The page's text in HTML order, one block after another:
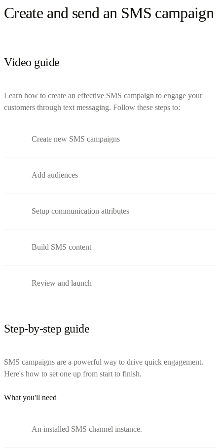
Create and send an SMS campaign
Video guide
Learn how to create an effective SMS campaign to engage your
customers through text messaging. Follow these steps to:
Create new SMS campaigns
Add audiences
Setup communication attributes
Build SMS content
Review and launch
Step-by-step guide
SMS campaigns are a powerful way to drive quick engagement.
Here's how to set one up from start to finish.
What you'll need
An installed SMS channel instance.